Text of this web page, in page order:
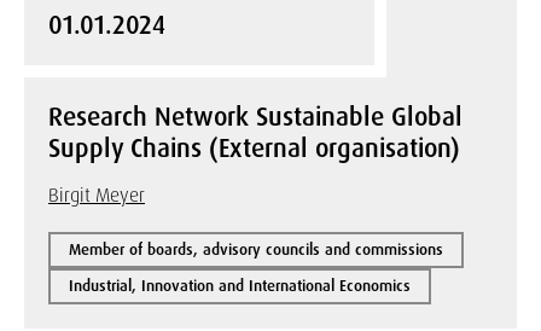
01.01.2024
Research Network Sustainable Global
Supply Chains (External organisation)
Birgit Meyer
Member of boards, advisory councils and commissions
Industrial, Innovation and International Economics